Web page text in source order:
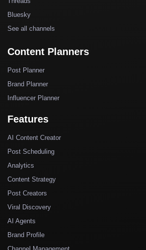
Bluesky
See all channels
Content Planners
Post Planner
Brand Planner
Influencer Planner
Features
AI Content Creator
Post Scheduling
Analytics
Content Strategy
Post Creators
Viral Discovery
AI Agents
Brand Profile